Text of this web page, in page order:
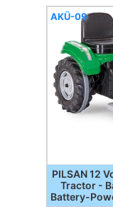
PILSAN 12
Tractor -
Battery-
AKÜ-09